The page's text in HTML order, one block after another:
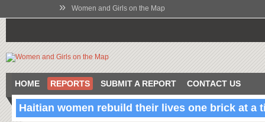
» Women and Girls on the Map
HOME REPORTS SUBMIT A REPORT CONTACT US
Haitian women rebuild their lives one brick at a